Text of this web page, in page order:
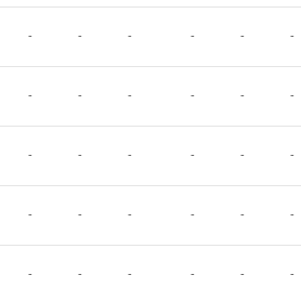
- - - - - -
- - - - - -
- - - - - -
- - - - - -
- - - - - -